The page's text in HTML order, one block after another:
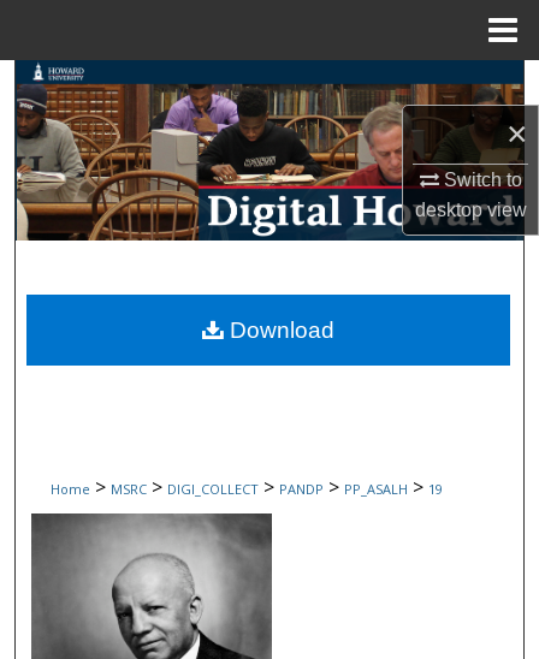
×
Switch to
desktopview
Search
Browse Collections
My Account
Digital Commons Network™
Home > MSRC > DIGI_COLLECT > PANDP > PP_ASALH > 19
Download